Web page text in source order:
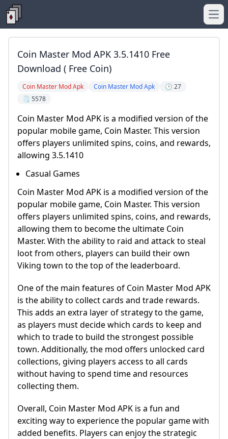
Coin Master Mod APK 3.5.1410 Free
Download ( Free Coin)
Coin Master Mod Apk Coin Master Mod Apk
🕒 27
🗒️ 5578
Coin Master Mod APK is a modified version of the
popular mobile game, Coin Master. This version
offers players unlimited spins, coins, and rewards,
allowing 3.5.1410
Casual Games
Coin Master Mod APK is a modified version of the
popular mobile game, Coin Master. This version
offers players unlimited spins, coins, and rewards,
allowing them to become the ultimate Coin
Master. With the ability to raid and attack to steal
loot from others, players can build their own
Viking town to the top of the leaderboard.
One of the main features of Coin Master Mod APK
is the ability to collect cards and trade rewards.
This adds an extra layer of strategy to the game,
as players must decide which cards to keep and
which to trade to build the strongest possible
town. Additionally, the mod offers unlocked card
collections, giving players access to all cards
without having to spend time and resources
collecting them.
Overall, Coin Master Mod APK is a fun and
exciting way to experience the popular game with
added benefits. Players can enjoy the strategic